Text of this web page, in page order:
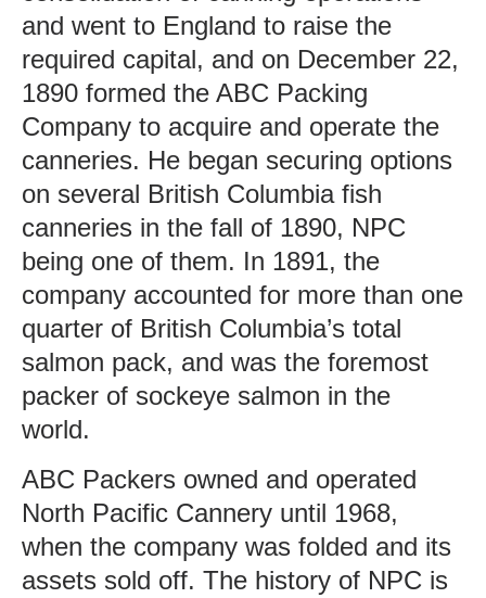
and went to England to raise the
required capital, and on December 22,
1890 formed the ABC Packing
Company to acquire and operate the
canneries. He began securing options
on several British Columbia fish
canneries in the fall of 1890, NPC
being one of them. In 1891, the
company accounted for more than one
quarter of British Columbia’s total
salmon pack, and was the foremost
packer of sockeye salmon in the
world.
ABC Packers owned and operated
North Pacific Cannery until 1968,
when the company was folded and its
assets sold off. The history of NPC is